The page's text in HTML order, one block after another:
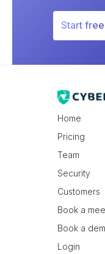
Start
Home
Pricing
Team
Security
Customers
Book a
Book a
Login